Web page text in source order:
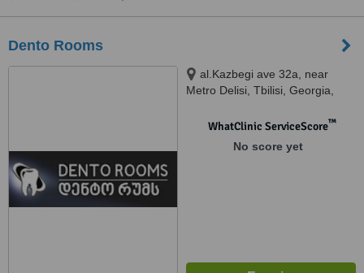
Dento Rooms
al.Kazbegi ave 32a, near
Metro Delisi, Tbilisi, Georgia,
WhatClinic ServiceScore™
No score yet